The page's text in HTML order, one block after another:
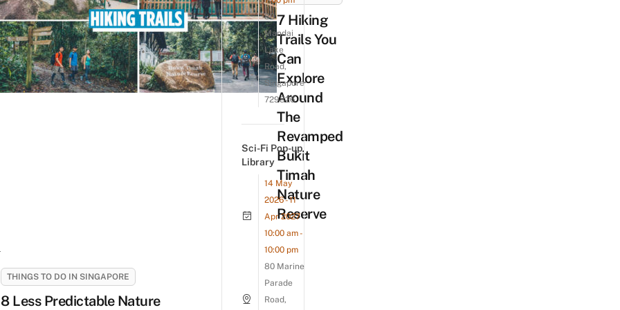
7 Hiking
Trails You
Can
Explore
Around
The
Revamped
Bukit
Timah
Nature
Reserve
THINGS TO DO IN SINGAPORE
8 Less Predictable Nature
80
Mandai
Lake
Road,
Singapore
729826
Sci-Fi Pop-up
Library
14 May
2026 - 11
Apr 2027
10:00 am -
10:00 pm
80 Marine
Parade
Road,